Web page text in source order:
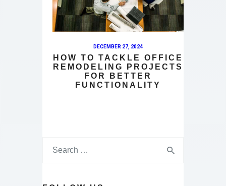
DECEMBER 27, 2024
HOW TO TACKLE OFFICE
REMODELING PROJECTS
FOR BETTER
FUNCTIONALITY